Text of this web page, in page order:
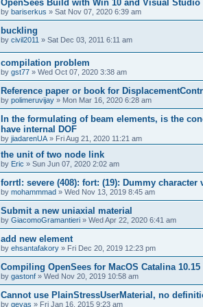
OpenSees Build with Win 10 and Visual Studio
by bariserkus » Sat Nov 07, 2020 6:39 am
buckling
by civil2011 » Sat Dec 03, 2011 6:11 am
compilation problem
by gst77 » Wed Oct 07, 2020 3:38 am
Reference paper or book for
by polimeruvijay » Mon Mar 16, 2020 6:28 am
In the formulating of beam elements, is the
have internal DOF
by jiadarenUA » Fri Aug 21, 2020 11:21 am
the unit of two node link
by Eric » Sun Jun 07, 2020 2:02 am
forrtl: severe (408): fort: (19): Dummy character
by mohammmad » Wed Nov 13, 2019 8:45 am
Submit a new uniaxial material
by GiacomoGramantieri » Wed Apr 22, 2020 6:41 am
add new element
by ehsantafakory » Fri Dec 20, 2019 12:23 pm
Compiling OpenSees for MacOS Catalina 10.15
by gastonf » Wed Nov 20, 2019 10:58 am
Cannot use PlainStressUserMaterial, no
by geyas » Fri Jan 16, 2015 9:23 am